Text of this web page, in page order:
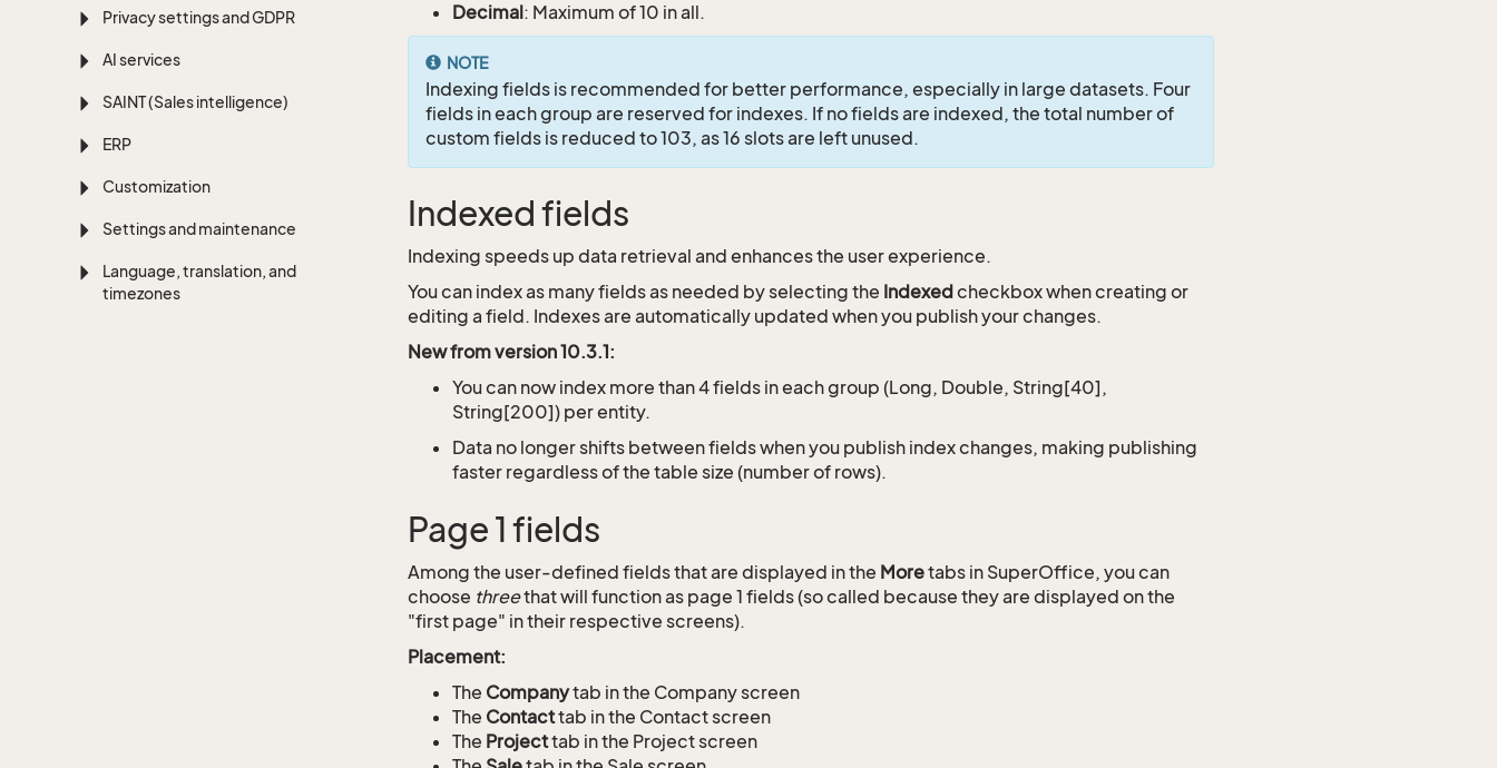
Privacy settings and GDPR
AI services
SAINT (Sales intelligence)
ERP
Customization
Settings and maintenance
Language, translation, and
timezones
Decimal: Maximum of 10 in all.
NOTE
Indexing fields is recommended for better performance, especially in large datasets. Four
fields in each group are reserved for indexes. If no fields are indexed, the total number of
custom fields is reduced to 103, as 16 slots are left unused.
Indexed fields
Indexing speeds up data retrieval and enhances the user experience.
You can index as many fields as needed by selecting the Indexed checkbox when creating or
editing a field. Indexes are automatically updated when you publish your changes.
New from version 10.3.1:
You can now index more than 4 fields in each group (Long, Double, String[40],
String[200]) per entity.
Data no longer shifts between fields when you publish index changes, making publishing
faster regardless of the table size (number of rows).
Page 1 fields
Among the user-defined fields that are displayed in the Moretabs in SuperOffice, you can
choose threethat will function as page 1 fields (so called because they are displayed on the
"first page" in their respective screens).
Placement:
The Companytab in the Company screen
The Contacttab in the Contact screen
The Projecttab in the Project screen